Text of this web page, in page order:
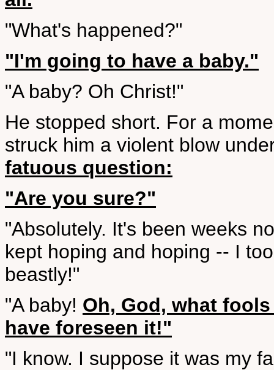
"What's happened?"
"I'm going to have a baby."
"A baby? Oh Christ!"
He stopped short. For a
struck him a violent blow
fatuous question:
"Are you sure?"
"Absolutely. It's been weeks
kept hoping and hoping -- I
beastly!"
"A baby! Oh, God, what
have foreseen it!"
"I know. I suppose it was my